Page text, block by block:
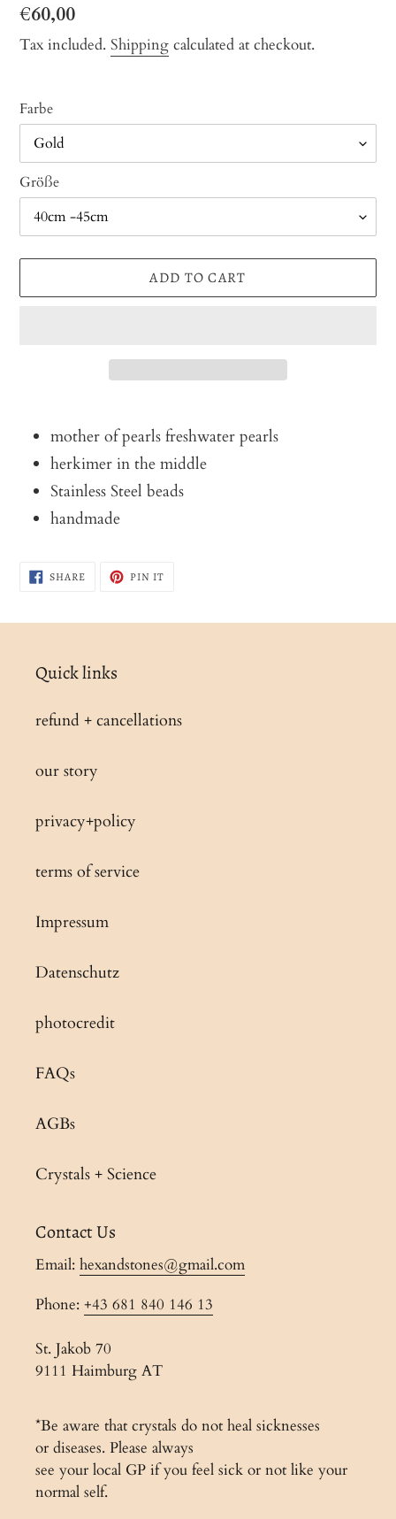
Regular
price
€60,00
Tax included. Shipping calculated at checkout.
Farbe
Größe
ADD TO CART
product
cart
mother of pearls freshwater pearls
herkimer in the middle
Stainless Steel beads
handmade
SHARESHARE
ON
PIN ITPIN
Quick links
refund + cancellations
our story
privacy+policy
terms of service
Impressum
Datenschutz
photocredit
FAQs
AGBs
Crystals + Science
Contact Us
Email: hexandstones@gmail.com
Phone: +43 681 840 146 13
St. Jakob 70
9111 Haimburg AT
*Be aware that crystals do not heal sicknesses
or diseases. Please always
see your local GP if you feel sick or not like your
normal self.